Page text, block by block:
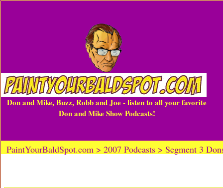
Don and Mike, Buzz, Robb and Joe - listen to all your favorite
Don and Mike Show Podcasts!
PaintYourBaldSpot.com > 2007 Podcasts > Segment 3